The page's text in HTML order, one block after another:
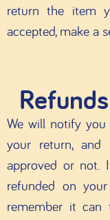
return the item
accepted, make a
Refunds
We will notify you
your return,
approved or not.
refunded on
remember it